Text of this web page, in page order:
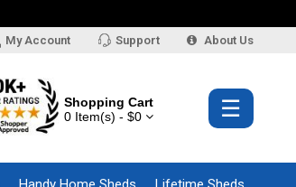
My Account Support About Us
Shopping Cart
0 Item(s) - $0
☰